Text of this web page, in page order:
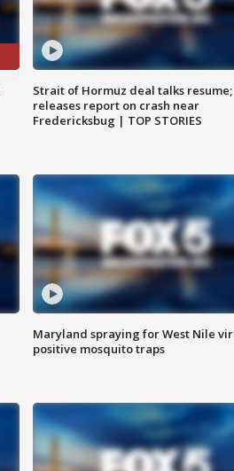
Strait of Hormuz deal talks resume;
releases report on crash near
Fredericksbug | TOP STORIES
Maryland spraying for West Nile
positive mosquito traps